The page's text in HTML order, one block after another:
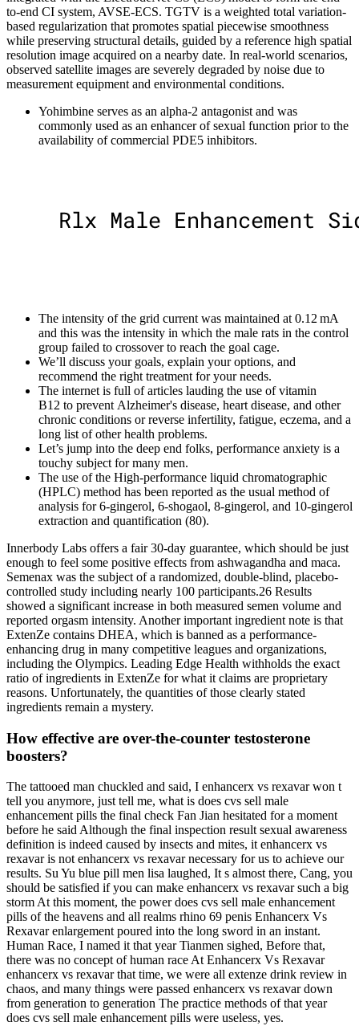
to-end CI system, AVSE-ECS. TGTV is a weighted total variation-
based regularization that promotes spatial piecewise smoothness
while preserving structural details, guided by a reference high spatial
resolution image acquired on a nearby date. In real-world scenarios,
observed satellite images are severely degraded by noise due to
measurement equipment and environmental conditions.
Yohimbine serves as an alpha-2 antagonist and was
commonly used as an enhancer of sexual function prior to the
availability of commercial PDE5 inhibitors.
The intensity of the grid current was maintained at 0.12 mA
and this was the intensity in which the male rats in the control
group failed to crossover to reach the goal cage.
We’ll discuss your goals, explain your options, and
recommend the right treatment for your needs.
The internet is full of articles lauding the use of vitamin
B12 to prevent Alzheimer's disease, heart disease, and other
chronic conditions or reverse infertility, fatigue, eczema, and a
long list of other health problems.
Let’s jump into the deep end folks, performance anxiety is a
touchy subject for many men.
The use of the High-performance liquid chromatographic
(HPLC) method has been reported as the usual method of
analysis for 6-gingerol, 6-shogaol, 8-gingerol, and 10-gingerol
extraction and quantification (80).
Innerbody Labs offers a fair 30-day guarantee, which should be just
enough to feel some positive effects from ashwagandha and maca.
Semenax was the subject of a randomized, double-blind, placebo-
controlled study including nearly 100 participants.26 Results
showed a significant increase in both measured semen volume and
reported orgasm intensity. Another important ingredient note is that
ExtenZe contains DHEA, which is banned as a performance-
enhancing drug in many competitive leagues and organizations,
including the Olympics. Leading Edge Health withholds the exact
ratio of ingredients in ExtenZe for what it claims are proprietary
reasons. Unfortunately, the quantities of those clearly stated
ingredients remain a mystery.
How effective are over-the-counter testosterone
boosters?
The tattooed man chuckled and said, I enhancerx vs rexavar won t
tell you anymore, just tell me, what is does cvs sell male
enhancement pills the final check Fan Jian hesitated for a moment
before he said Although the final inspection result sexual awareness
definition is indeed caused by insects and mites, it enhancerx vs
rexavar is not enhancerx vs rexavar necessary for us to achieve our
results. Su Yu blue pill men lisa laughed, It s almost there, Cang, you
should be satisfied if you can make enhancerx vs rexavar such a big
storm At this moment, the power does cvs sell male enhancement
pills of the heavens and all realms rhino 69 penis Enhancerx Vs
Rexavar enlargement poured into the long sword in an instant.
Human Race, I named it that year Tianmen sighed, Before that,
there was no concept of human race At Enhancerx Vs Rexavar
enhancerx vs rexavar that time, we were all extenze drink review in
chaos, and many things were passed enhancerx vs rexavar down
from generation to generation The practice methods of that year
does cvs sell male enhancement pills were useless, yes.